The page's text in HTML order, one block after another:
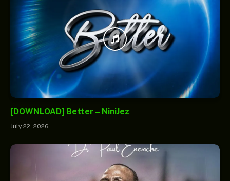
[DOWNLOAD] Better – NiniJez
July 22, 2026